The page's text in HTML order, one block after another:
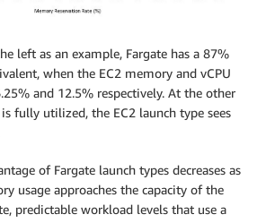
left as an example, Fargate has a 87%
when the EC2 memory and vCPU
and 12.5% respectively. At the other
fully utilized, the EC2 launch type sees
of Fargate launch types decreases as
usage approaches the capacity of the
predictable workload levels that use a